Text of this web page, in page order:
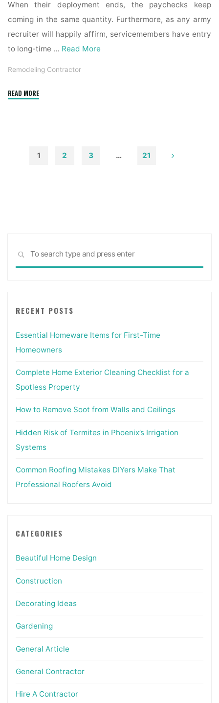
When their deployment ends, the paychecks keep
coming in the same quantity. Furthermore, as any army
recruiter will happily affirm, servicemembers have entry
to long-time … Read More
Remodeling Contractor
READ MORE"How
Contractor"
1 2 3 … 21
SEARCH
RECENT POSTS
Essential Homeware Items for First-Time
Homeowners
Complete Home Exterior Cleaning Checklist for a
Spotless Property
How to Remove Soot from Walls and Ceilings
Hidden Risk of Termites in Phoenix’s Irrigation
Systems
Common Roofing Mistakes DIYers Make That
Professional Roofers Avoid
CATEGORIES
Beautiful Home Design
Construction
Decorating Ideas
Gardening
General Article
General Contractor
Hire A Contractor